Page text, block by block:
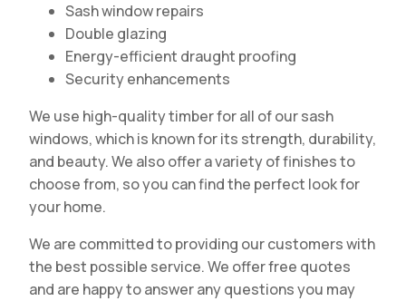
Sash window repairs
Double glazing
Energy-efficient draught proofing
Security enhancements
We use high-quality timber for all of our sash
windows, which is known for its strength, durability,
and beauty. We also offer a variety of finishes to
choose from, so you can find the perfect look for
your home.
We are committed to providing our customers with
the best possible service. We offer free quotes
and are happy to answer any questions you may